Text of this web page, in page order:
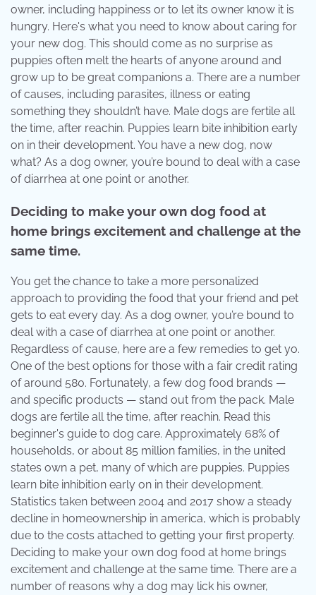
owner, including happiness or to let its owner know it is
hungry. Here's what you need to know about caring for
your new dog. This should come as no surprise as
puppies often melt the hearts of anyone around and
grow up to be great companions a. There are a number
of causes, including parasites, illness or eating
something they shouldn’t have. Male dogs are fertile all
the time, after reachin. Puppies learn bite inhibition early
on in their development. You have a new dog, now
what? As a dog owner, you’re bound to deal with a case
of diarrhea at one point or another.
Deciding to make your own dog food at
home brings excitement and challenge at the
same time.
You get the chance to take a more personalized
approach to providing the food that your friend and pet
gets to eat every day. As a dog owner, you’re bound to
deal with a case of diarrhea at one point or another.
Regardless of cause, here are a few remedies to get yo.
One of the best options for those with a fair credit rating
of around 580. Fortunately, a few dog food brands —
and specific products — stand out from the pack. Male
dogs are fertile all the time, after reachin. Read this
beginner's guide to dog care. Approximately 68% of
households, or about 85 million families, in the united
states own a pet, many of which are puppies. Puppies
learn bite inhibition early on in their development.
Statistics taken between 2004 and 2017 show a steady
decline in homeownership in america, which is probably
due to the costs attached to getting your first property.
Deciding to make your own dog food at home brings
excitement and challenge at the same time. There are a
number of reasons why a dog may lick his owner,